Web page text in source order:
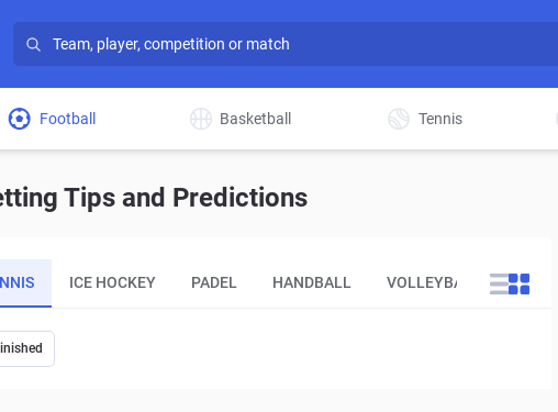
Football Basketball Tennis
Tips and Predictions
ICE HOCKEY PADEL HANDBALL VOLLEYBALL OTHER